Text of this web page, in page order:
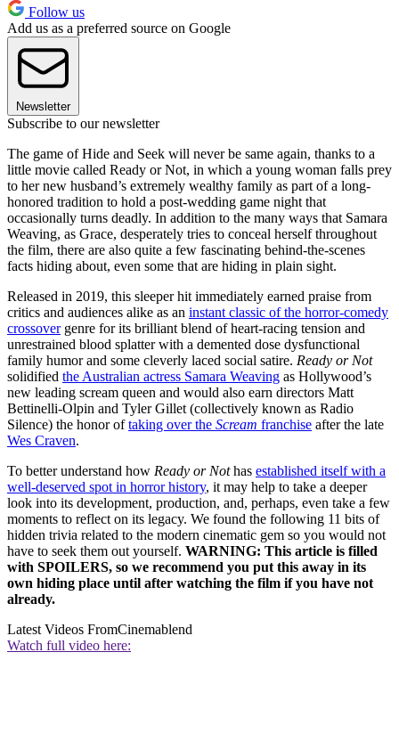
Follow us
Add us as a preferred source on Google
Newsletter
Subscribe to our newsletter
The game of Hide and Seek will never be same again, thanks to a
little movie called Ready or Not, in which a young woman falls prey
to her new husband’s extremely wealthy family as part of a long-
honored tradition to hold a post-wedding game night that
occasionally turns deadly. In addition to the many ways that Samara
Weaving, as Grace, desperately tries to conceal herself throughout
the film, there are also quite a few fascinating behind-the-scenes
facts hiding about, even some that are hiding in plain sight.
Released in 2019, this sleeper hit immediately earned praise from
critics and audiences alike as an instant classic of the horror-comedy
crossovergenre for its brilliant blend of heart-racing tension and
unrestrained blood splatter with a demented dose dysfunctional
family humor and some cleverly laced social satire. Ready or Not
solidified the Australian actress Samara Weaving as Hollywood’s
new leading scream queen and would also earn directors Matt
Bettinelli-Olpin and Tyler Gillet (collectively known as Radio
Silence) the honor oftaking over the Scream franchise after the late
Wes Craven.
To better understand how Ready or Nothas established itself with a
well-deserved spot in horror history, it may help to take a deeper
look into its development, production, and, perhaps, even take a few
moments to reflect on its legacy. We found the following 11 bits of
hidden trivia related to the modern cinematic gem so you would not
have to seek them out yourself. WARNING: This article is filled
with SPOILERS, so we recommend you put this away in its
own hiding place until after watching the film if you have not
already.
Latest Videos FromCinemablend
Watch full video here: